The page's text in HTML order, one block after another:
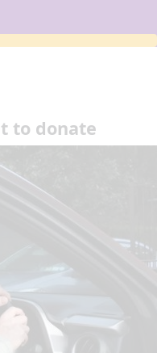
to donate